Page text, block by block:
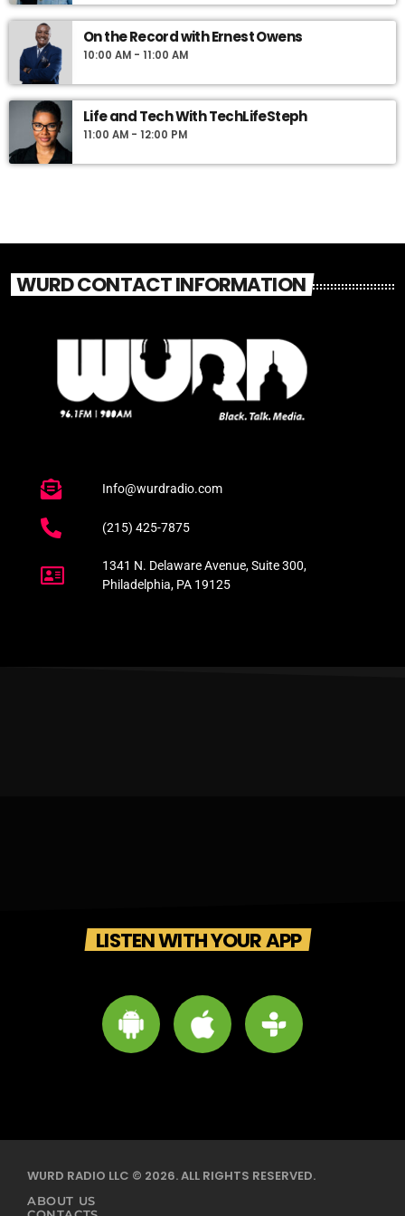
On the Record with Ernest Owens
10:00 AM - 11:00 AM
Life and Tech With TechLifeSteph
11:00 AM - 12:00 PM
WURD CONTACT INFORMATION
Info@wurdradio.com
(215) 425-7875
1341 N. Delaware Avenue, Suite 300,
Philadelphia, PA 19125
LISTEN WITH YOUR APP
WURD RADIO LLC © 2026. ALL RIGHTS RESERVED.
ABOUT US